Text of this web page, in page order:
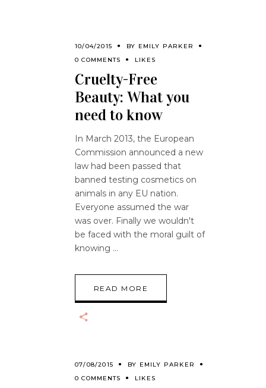
10/04/2015 BY EMILY PARKER
0 COMMENTS
LIKES
Cruelty-Free
Beauty: What you
need to know
In March 2013, the European
Commission announced a new
law had been passed that
banned testing cosmetics on
animals in any EU nation.
Everyone assumed the war
was over. Finally we wouldn't
be faced with the moral guilt of
knowing
READ MORE
07/08/2015 BY EMILY PARKER
0 COMMENTS
LIKES